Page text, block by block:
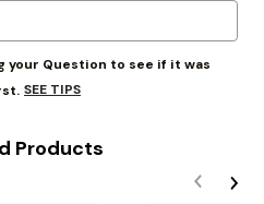
your Question to see if it was
SEE TIPS
Products